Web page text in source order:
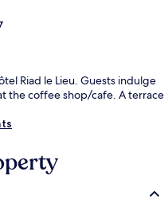
Riad le Lieu. Guests indulge
the coffee shop/cafe. A terrace